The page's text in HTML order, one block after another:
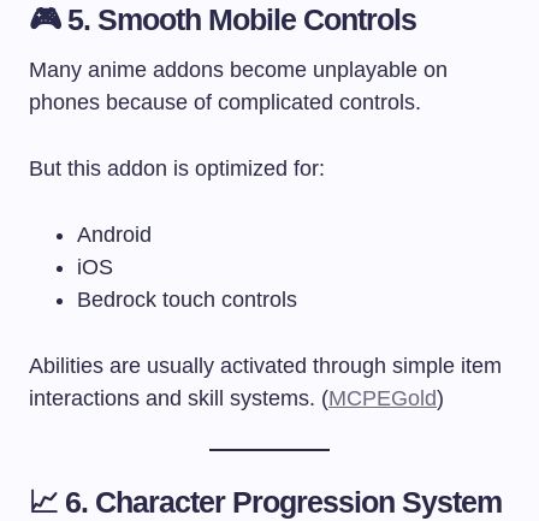
🎮 5. Smooth Mobile Controls
Many anime addons become unplayable on
phones because of complicated controls.
But this addon is optimized for:
Android
iOS
Bedrock touch controls
Abilities are usually activated through simple item
interactions and skill systems. (MCPEGold)
📈 6. Character Progression System